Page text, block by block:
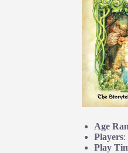
Age
Players:
Play